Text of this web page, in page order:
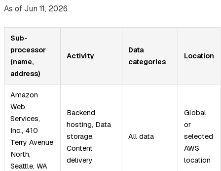
As of Jun 11, 2026
Sub-
processor
(name,
address)
Activity
Data
categories
Location
Amazon
Web
Services,
Inc., 410
Terry Avenue
North,
Seattle, WA
Backend
hosting, Data
storage,
Content
delivery
All data
Global
or
selected
AWS
location